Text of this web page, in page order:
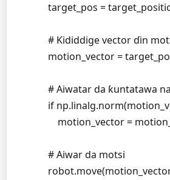
target_pos =
# Ƙididdige vector ɗin
motion_vector =
# Aiwatar da ƙuntatawa
if
motion_vector =
            # Aiwar da motsi